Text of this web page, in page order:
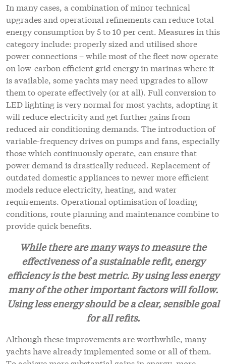
In many cases, a combination of minor technical
upgrades and operational refinements can reduce total
energy consumption by 5 to 10 per cent. Measures in this
category include: properly sized and utilised shore
power connections – while most of the fleet now operate
on low-carbon efficient grid energy in marinas where it
is available, some yachts may need upgrades to allow
them to operate effectively (or at all). Full conversion to
LED lighting is very normal for most yachts, adopting it
will reduce electricity and get further gains from
reduced air conditioning demands. The introduction of
variable-frequency drives on pumps and fans, especially
those which continuously operate, can ensure that
power demand is drastically reduced. Replacement of
outdated domestic appliances to newer more efficient
models reduce electricity, heating, and water
requirements. Operational optimisation of loading
conditions, route planning and maintenance combine to
provide quick benefits.
While there are many ways to measure the
effectiveness of a sustainable refit, energy
efficiency is the best metric. By using less energy
many of the other important factors will follow.
Using less energy should be a clear, sensible goal
for all refits.
Although these improvements are worthwhile, many
yachts have already implemented some or all of them.